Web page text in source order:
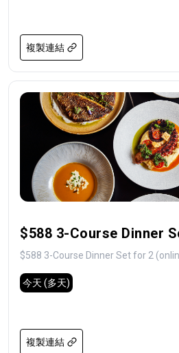
複製連結
$588 3-Course Dinner
booking only)
$588 3-
今天 (多天)
複製連結